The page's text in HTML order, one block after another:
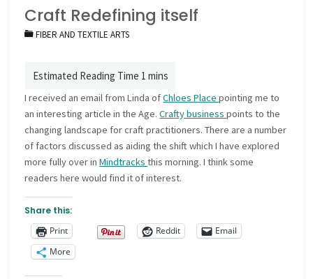
Craft Redefining itself
FIBER AND TEXTILE ARTS
I received an email from Linda ofChloes Placepointing me to
an interesting article in the Age.Crafty businesspoints to the
changing landscape for craft practitioners. There are a number
of factors discussed as aiding the shift which I have explored
more fully over inMindtracksthis morning. I think some
readers here would find it of interest.
Share this:
Print
Reddit
Email
More